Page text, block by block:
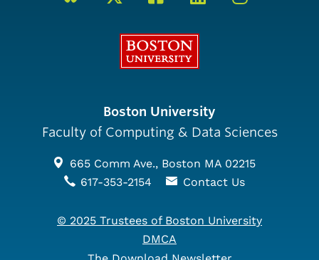
Boston University
Faculty of Computing & Data Sciences
665 Comm Ave., Boston MA 02215
617-353-2154
Contact Us
© 2025 Trustees of Boston University
DMCA